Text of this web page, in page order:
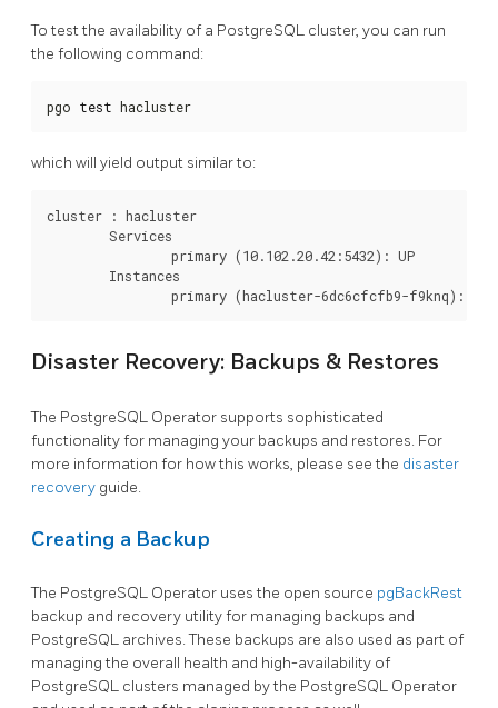
To test the availability of a PostgreSQL cluster, you can run
the following command:
pgo test hacluster
which will yield output similar to:
cluster : hacluster
Disaster Recovery: Backups & Restores
The PostgreSQL Operator supports sophisticated
functionality for managing your backups and restores. For
more information for how this works, please see the disaster
recovery guide.
Creating a Backup
The PostgreSQL Operator uses the open source pgBackRest
backup and recovery utility for managing backups and
PostgreSQL archives. These backups are also used as part of
managing the overall health and high-availability of
PostgreSQL clusters managed by the PostgreSQL Operator